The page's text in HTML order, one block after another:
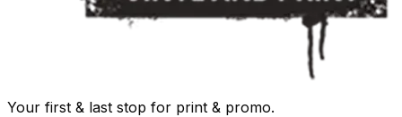
Your first & last stop for print & promo.